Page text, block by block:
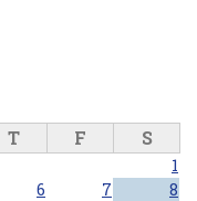
T F S
1
6 7
8